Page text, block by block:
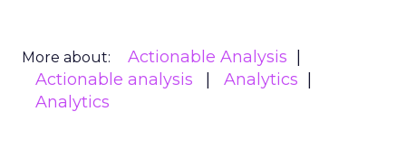
More about:
Actionable Analysis
Actionable analysis
Analytics
Analytics